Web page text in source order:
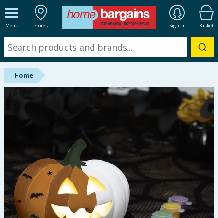
Menu Stores Sign In Basket
ALL DEPARTMENTS
New In
Online Exclusive
Starbuys
Brands
Hinch Home
Back To School
Summer Essentials
Home